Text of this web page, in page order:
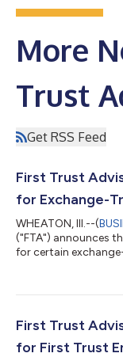
More
Trust
Get RSS Feed
First Trust
for Exchange-
WHEATON, Ill.--(
("FTA") announces
for certain
August 3, 2026
ACTIVELY
First Trust
for First Trust